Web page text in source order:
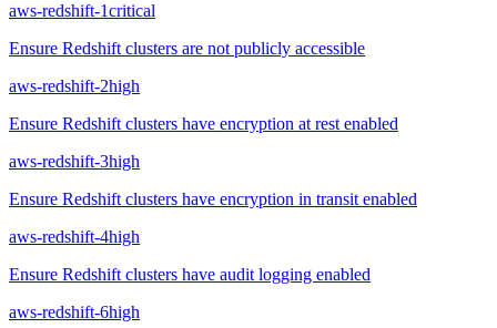
aws-redshift-1critical
Ensure Redshift clusters are not publicly accessible
aws-redshift-2high
Ensure Redshift clusters have encryption at rest enabled
aws-redshift-3high
Ensure Redshift clusters have encryption in transit enabled
aws-redshift-4high
Ensure Redshift clusters have audit logging enabled
aws-redshift-6high